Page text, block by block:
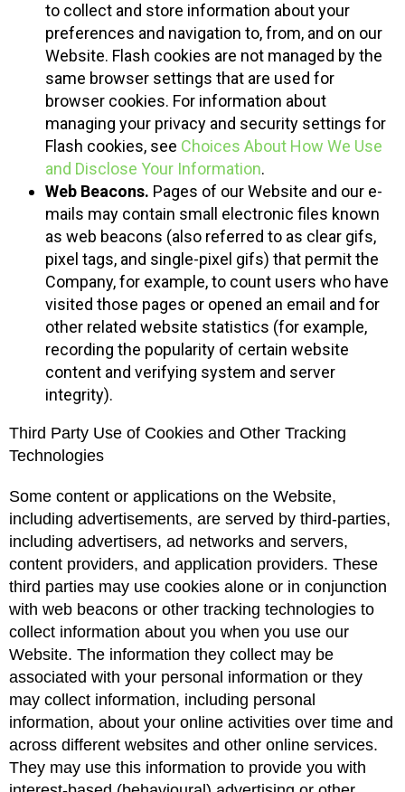
to collect and store information about your
preferences and navigation to, from, and on our
Website. Flash cookies are not managed by the
same browser settings that are used for
browser cookies. For information about
managing your privacy and security settings for
Flash cookies, see Choices About How We Use
and Disclose Your Information.
Web Beacons. Pages of our Website and our e-
mails may contain small electronic files known
as web beacons (also referred to as clear gifs,
pixel tags, and single-pixel gifs) that permit the
Company, for example, to count users who have
visited those pages or opened an email and for
other related website statistics (for example,
recording the popularity of certain website
content and verifying system and server
integrity).
Third Party Use of Cookies and Other Tracking
Technologies
Some content or applications on the Website,
including advertisements, are served by third-parties,
including advertisers, ad networks and servers,
content providers, and application providers. These
third parties may use cookies alone or in conjunction
with web beacons or other tracking technologies to
collect information about you when you use our
Website. The information they collect may be
associated with your personal information or they
may collect information, including personal
information, about your online activities over time and
across different websites and other online services.
They may use this information to provide you with